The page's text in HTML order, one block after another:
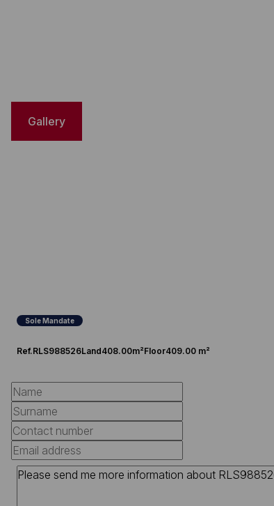
Gallery
Sole Mandate
Ref.RLS988526Land408.00m²Floor409.00 m²